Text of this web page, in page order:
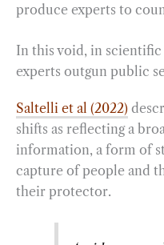
produce experts to
In this void, in
experts outgun public
Saltelli et al (2022)
shifts as reflecting a
information, a form of
capture of people and
their protector.